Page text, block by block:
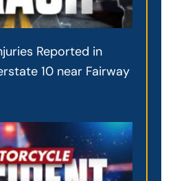
Reported in
10 near Fairway